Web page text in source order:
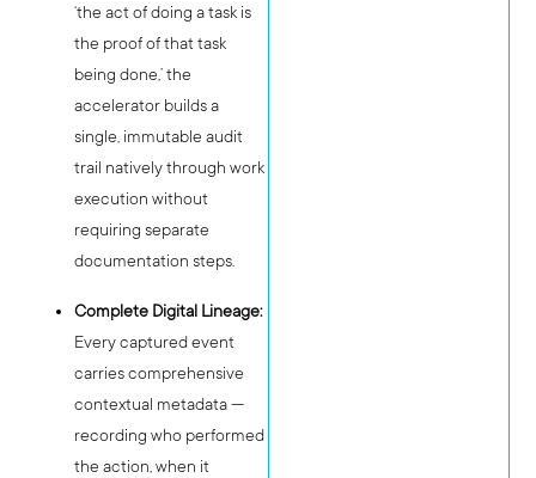
‘the act of doing a task is
the proof of that task
being done,’ the
accelerator builds a
single, immutable audit
trail natively through work
execution without
requiring separate
documentation steps.
Complete Digital Lineage:
Every captured event
carries comprehensive
contextual metadata —
recording who performed
the action, when it